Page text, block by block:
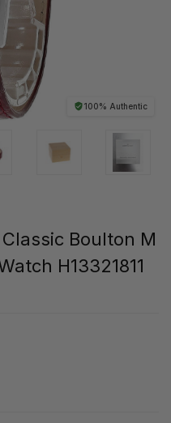
100% Authentic
Boulton M
H13321811